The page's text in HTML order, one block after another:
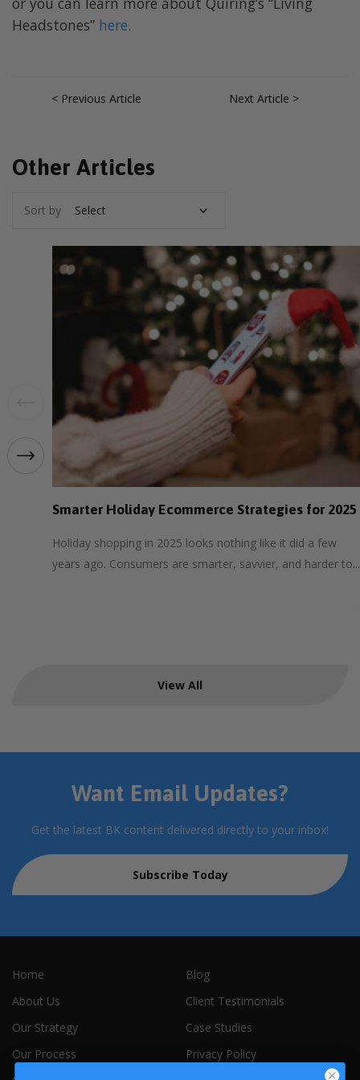
Headstones” here.
< Previous Article Next Article >
Other Articles
Sort by
Smarter Holiday Ecommerce Strategies for 2025
Holiday shopping in 2025 looks nothing like it did a few
years ago. Consumers are smarter, savvier, and harder to...
View All
Want Email Updates?
Get the latest BK content delivered directly to your inbox!
Subscribe Today
Home
About Us
Our Strategy
Our Process
Blog
Client Testimonials
Case Studies
Privacy Policy